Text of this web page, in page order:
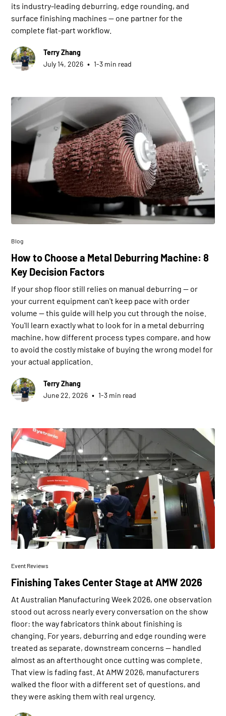
its industry-leading deburring, edge rounding, and
surface finishing machines — one partner for the
complete flat-part workflow.
Terry Zhang
July 14, 2026 • 1-3 min read
Blog
How to Choose a Metal Deburring Machine: 8
Key Decision Factors
If your shop floor still relies on manual deburring — or
your current equipment can't keep pace with order
volume — this guide will help you cut through the noise.
You'll learn exactly what to look for in a metal deburring
machine, how different process types compare, and how
to avoid the costly mistake of buying the wrong model for
your actual application.
Terry Zhang
June 22, 2026 • 1-3 min read
Event Reviews
Finishing Takes Center Stage at AMW 2026
At Australian Manufacturing Week 2026, one observation
stood out across nearly every conversation on the show
floor: the way fabricators think about finishing is
changing. For years, deburring and edge rounding were
treated as separate, downstream concerns — handled
almost as an afterthought once cutting was complete.
That view is fading fast. At AMW 2026, manufacturers
walked the floor with a different set of questions, and
they were asking them with real urgency.